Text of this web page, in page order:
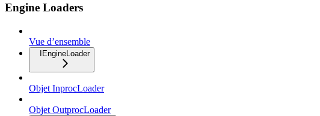
Engine Loaders
Vue d’ensemble
IEngineLoader
Objet InprocLoader
Objet OutprocLoader